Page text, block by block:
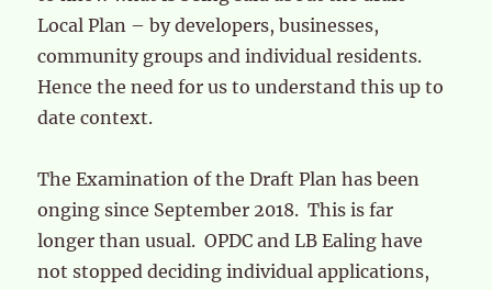
Local Plan – by developers, businesses,
community groups and individual residents.
Hence the need for us to understand this up to
date context.
The Examination of the Draft Plan has been
onging since September 2018. This is far
longer than usual. OPDC and LB Ealing have
not stopped deciding individual applications,